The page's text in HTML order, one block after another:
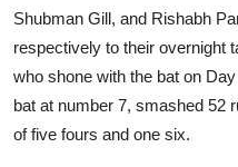
Shubman Gill, and Rishabh
respectively to their overnight
who shone with the bat on
bat at number 7, smashed 52
of five fours and one six.